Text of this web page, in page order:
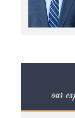
our